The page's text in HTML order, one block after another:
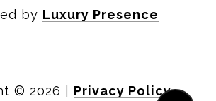
by Luxury Presence
© 2026 Privacy Policy